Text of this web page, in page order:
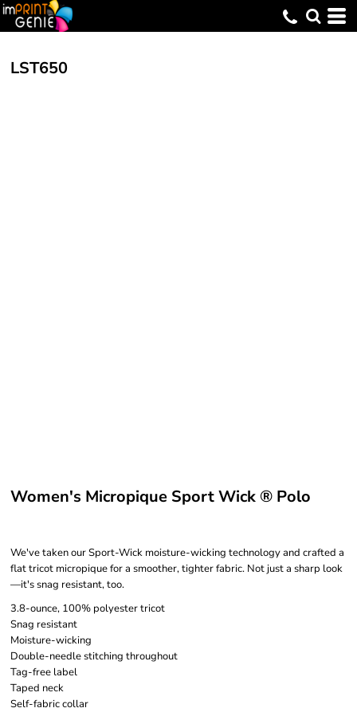
LST650
Women's Micropique Sport Wick ® Polo
We've taken our Sport-Wick moisture-wicking technology and crafted a
flat tricot micropique for a smoother, tighter fabric. Not just a sharp look
—it's snag resistant, too.
3.8-ounce, 100% polyester tricot
Snag resistant
Moisture-wicking
Double-needle stitching throughout
Tag-free label
Taped neck
Self-fabric collar